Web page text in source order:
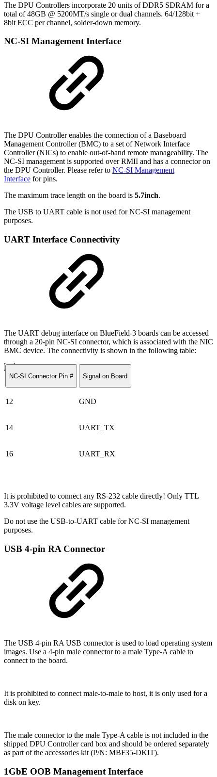
The DPU Controllers incorporate 20 units of DDR5 SDRAM for a
total of 48GB @ 5200MT/s single or dual channels. 64/128bit +
8bit ECC per channel, solder-down memory.
NC-SI Management Interface
The DPU Controller enables the connection of a Baseboard
Management Controller (BMC) to a set of Network Interface
Controller (NICs) to enable out-of-band remote manageability. The
NC-SI management is supported over RMII and has a connector on
the DPU Controller. Please refer to NC-SI Management
Interface for pins.
The maximum trace length on the board is 5.7inch.
The USB to UART cable is not used for NC-SI management
purposes.
UART Interface Connectivity
The UART debug interface on BlueField-3 boards can be accessed
through a 20-pin NC-SI connector, which is associated with the NIC
BMC device. The connectivity is shown in the following table:
NC-SI Connector Pin # Signal on Board
12 GND
14 UART_TX
16 UART_RX
It is prohibited to connect any RS-232 cable directly! Only TTL
3.3V voltage level cables are supported.
Do not use the USB-to-UART cable for NC-SI management
purposes.
USB 4-pin RA Connector
The USB 4-pin RA USB connector is used to load operating system
images. Use a 4-pin male connector to a male Type-A cable to
connect to the board.
It is prohibited to connect male-to-male to host, it is only used for a
disk on key.
The male connector to the male Type-A cable is not included in the
shipped DPU Controller card box and should be ordered separately
as part of the accessories kit (P/N: MBF35-DKIT).
1GbE OOB Management Interface